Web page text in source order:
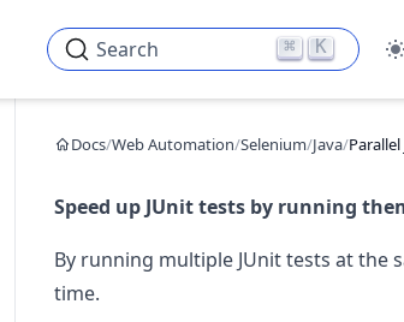
Search ⌘ K
Docs/Web Automation/Selenium/Java/
Speed up JUnit tests by running
By running multiple JUnit tests at the
time.